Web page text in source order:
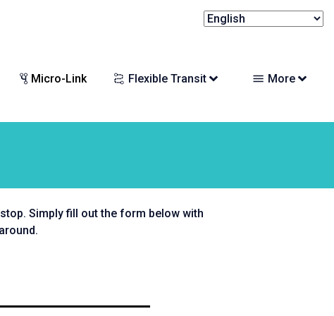
Micro-Link Flexible Transit More
Simply fill out the form below with